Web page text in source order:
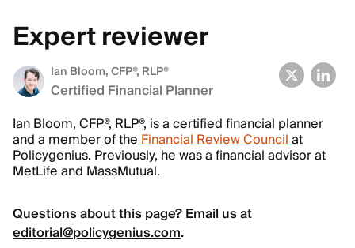
Expert reviewer
Ian Bloom, CFP®, RLP®
Certified Financial Planner
Ian Bloom, CFP®, RLP®, is a certified financial planner
and a member of theFinancial Review Councilat
Policygenius. Previously, he was a financial advisor at
MetLife and MassMutual.
Questions about this page? Email us at
editorial@policygenius.com.